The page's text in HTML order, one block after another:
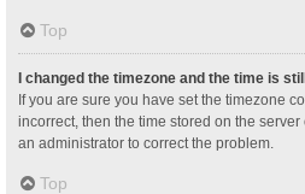
Top
I changed the timezone and the time is
If you are sure you have set the timezone
incorrect, then the time stored on the
an administrator to correct the problem.
Top